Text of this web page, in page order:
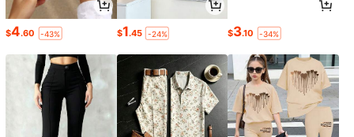
$4.60 -43% $1.45 -24% $3.10 -34%